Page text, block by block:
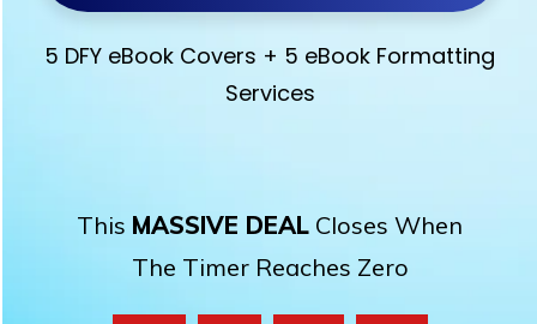
5 DFY eBook Covers + 5 eBook Formatting
Services
This MASSIVE DEAL Closes When
The Timer Reaches Zero